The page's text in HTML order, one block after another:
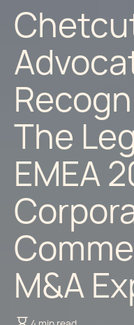
The
EMEA
M&A